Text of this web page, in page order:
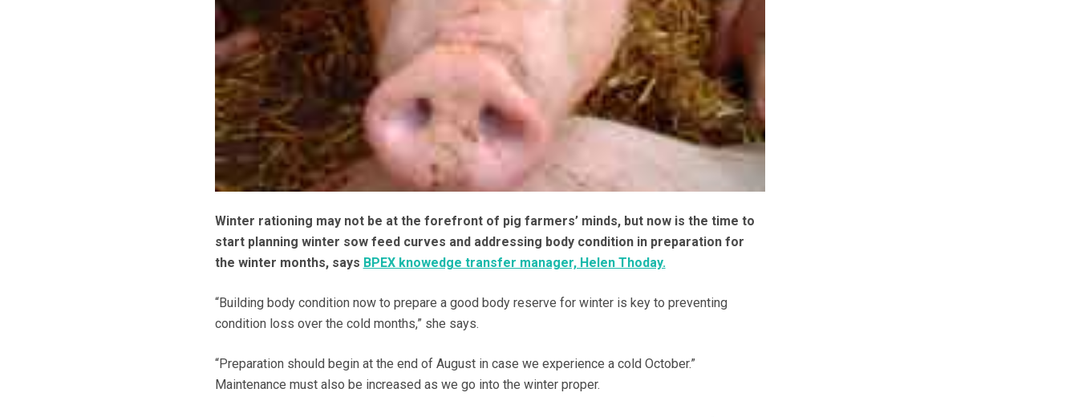
Winter rationing may not be at the forefront of pig farmers’ minds, but now is the time to
start planning winter sow feed curves and addressing body condition in preparation for
the winter months, says BPEX knowedge transfer manager, Helen Thoday.
“Building body condition now to prepare a good body reserve for winter is key to preventing
condition loss over the cold months,” she says.
“Preparation should begin at the end of August in case we experience a cold October.”
Maintenance must also be increased as we go into the winter proper.